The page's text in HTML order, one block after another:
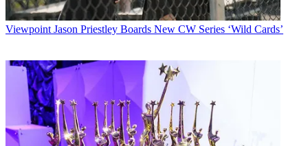
Viewpoint Jason Priestley Boards New CW Series ‘Wild Cards’